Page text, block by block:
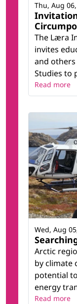
The Læra
invites
and
Studies to
Thu, Aug
Read more
Arctic
by climate
potential
energy
Wed, Aug
Read more